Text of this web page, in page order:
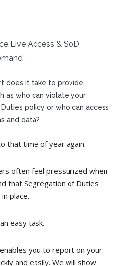
Live Access & SoD
does it take to provide
as who can violate your
policy or who can access
and data?
that time of year again.
often feel pressurized when
that Segregation of Duties
place.
easy task.
you to report on your
and easily. We will show